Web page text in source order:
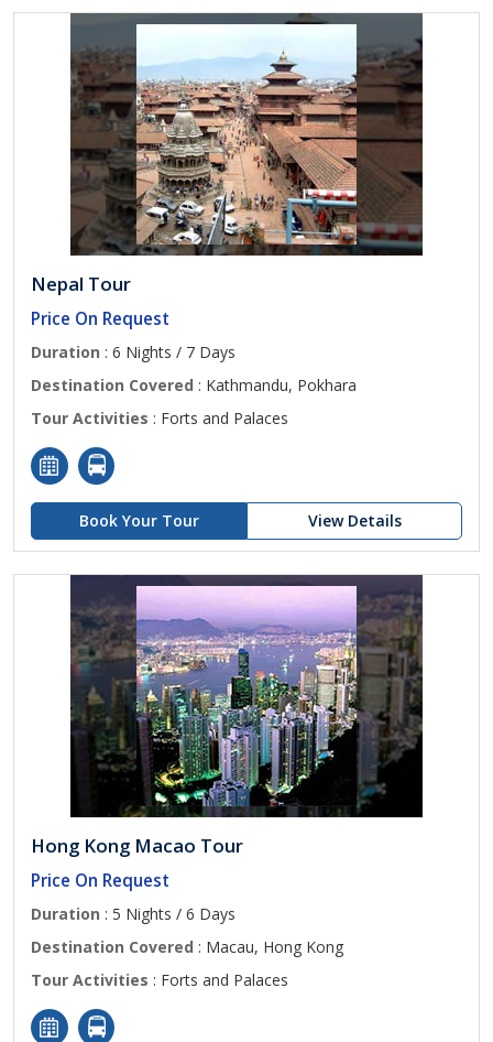
Nepal Tour
Price On Request
Duration : 6 Nights / 7 Days
Destination Covered : Kathmandu, Pokhara
Tour Activities : Forts and Palaces
Book Your Tour View Details
Hong Kong Macao Tour
Price On Request
Duration : 5 Nights / 6 Days
Destination Covered : Macau, Hong Kong
Tour Activities : Forts and Palaces